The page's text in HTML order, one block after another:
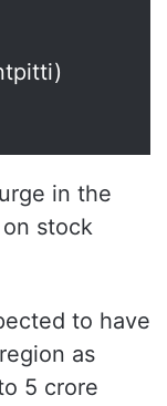
in the
on stock
to have
as
5 crore